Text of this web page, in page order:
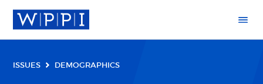
ISSUES DEMOGRAPHICS